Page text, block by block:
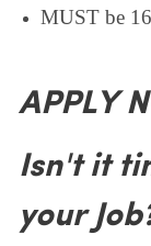
MUST be
APPLY
Isn't it
your